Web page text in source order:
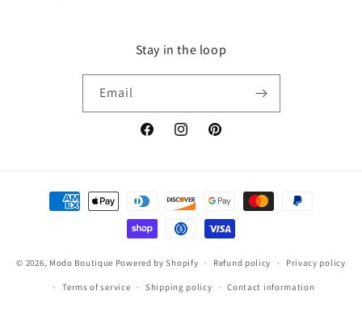
Stay in the loop
Email
FacebookInstagramPinterest
Payment
methods
© 2026, Modo Boutique Powered by Shopify Refund policy Privacy policy
Terms of service Shipping policy Contact information